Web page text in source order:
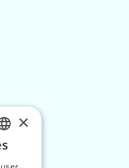
CZECH
×